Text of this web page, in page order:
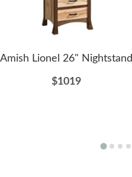
Amish Lionel 26" Nightstand
$1019